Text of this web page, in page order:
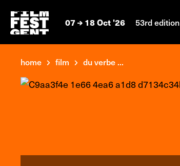
07 18 Oct '26 53rd edition
home film du verbe ...